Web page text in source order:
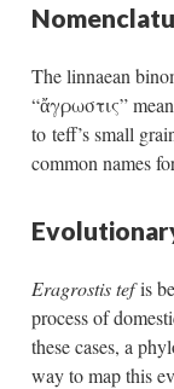
The linnaean
“ἄγρωστις”
to teff’s small
common names
Eragrostis tefis
process of
these cases, a
way to map this